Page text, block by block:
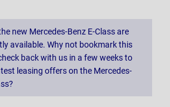
new Mercedes-Benz E-Class are
available. Why not bookmark this
back with us in a few weeks to
leasing offers on the Mercedes-